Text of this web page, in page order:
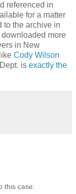
referenced in
for a matter
to the archive in
more
in New
Cody Wilson
is exactly the
this case: